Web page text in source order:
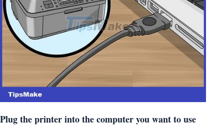
Plug the printer into the computer you want to use